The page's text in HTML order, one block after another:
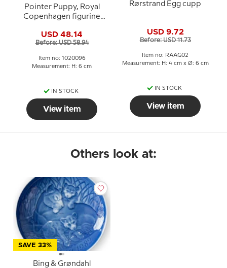
Pointer Puppy, Royal
Copenhagen figurine
USD 48.14
Before: USD 58.94
Item no: 1020096
Measurement: H: 6 cm
IN STOCK
View item
Rørstrand Egg cupp
USD 9.72
Before: USD 11.73
Item no: RAAG02
Measurement: H: 4 cm x Ø: 6 cm
IN STOCK
View item
Others look at:
SAVE 33%
Bing & Grøndahl